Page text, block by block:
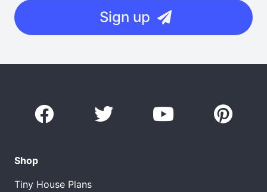
Sign up
Shop
Tiny House Plans